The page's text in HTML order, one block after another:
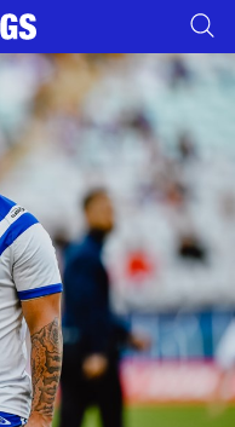
for page content